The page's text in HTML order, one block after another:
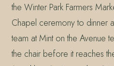
the Winter Park Farmers
Chapel ceremony to dinner
team at Mint on the Avenue
the chair before it reaches